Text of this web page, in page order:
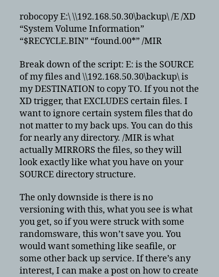
robocopy E:\ \\192.168.50.30\backup\ /E /XD
“System Volume Information”
“$RECYCLE.BIN” “found.00*” /MIR
Break down of the script: E: is the SOURCE
of my files and \\192.168.50.30\backup\ is
my DESTINATION to copy TO. If you not the
XD trigger, that EXCLUDES certain files. I
want to ignore certain system files that do
not matter to my back ups. You can do this
for nearly any directory. /MIR is what
actually MIRRORS the files, so they will
look exactly like what you have on your
SOURCE directory structure.
The only downside is there is no
versioning with this, what you see is what
you get, so if you were struck with some
randomsware, this won’t save you. You
would want something like seafile, or
some other back up service. If there’s any
interest, I can make a post on how to create